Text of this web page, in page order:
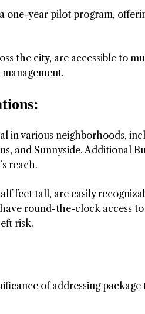
one-year pilot program,
the city, are accessible to
in various neighborhoods,
and Sunnyside. Additional
reach.
feet tall, are easily
round-the-clock access
risk.
of addressing